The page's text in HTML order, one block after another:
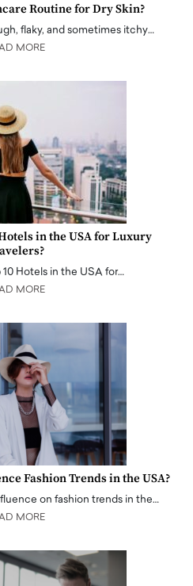
Routine for Dry Skin?
flaky, and sometimes itchy…
MORE
in the USA for Luxury
Hotels in the USA for…
MORE
Fashion Trends in the USA?
on fashion trends in the…
MORE